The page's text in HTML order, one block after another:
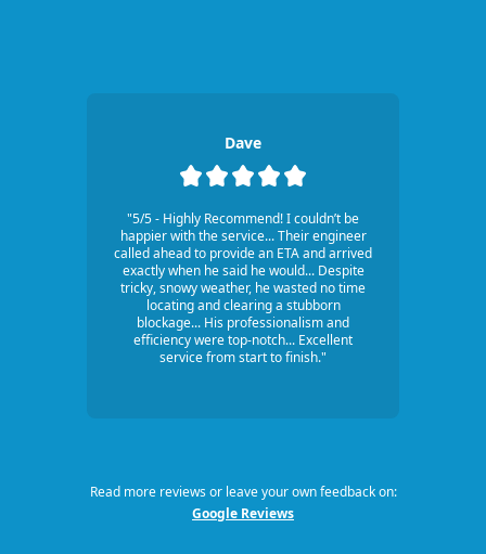
Dave
"5/5 - Highly Recommend! I couldn’t be
happier with the service... Their engineer
called ahead to provide an ETA and arrived
exactly when he said he would... Despite
tricky, snowy weather, he wasted no time
locating and clearing a stubborn
blockage... His professionalism and
efficiency were top-notch... Excellent
service from start to finish."
Read more reviews or leave your own feedback on:
Google Reviews